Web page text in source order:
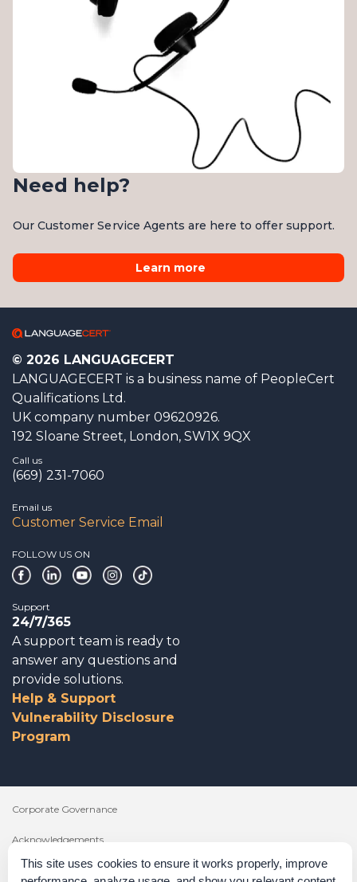
This site uses cookies to ensure it works properly, improve
Need help?
Our Customer Service Agents are here to offer support.
Learn more
© 2026 LANGUAGECERT
LANGUAGECERT is a business name of PeopleCert
Qualifications Ltd.
UK company number 09620926.
192 Sloane Street, London, SW1X 9QX
Call us
(669) 231-7060
Email us
Customer Service Email
FOLLOW US ON
Support
24/7/365
A support team is ready to
answer any questions and
provide solutions.
Help & Support
Vulnerability Disclosure
Program
Corporate Governance
Acknowledgements
Policies & Terms of Service